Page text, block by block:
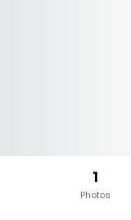
1
Photos